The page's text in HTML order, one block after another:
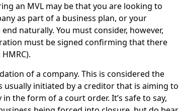
an MVL may be that you are looking to
as part of a business plan, or your
naturally. You must consider, however,
must be signed confirming that there
of a company. This is considered the
usually initiated by a creditor that is aiming to
the form of a court order. It’s safe to say,